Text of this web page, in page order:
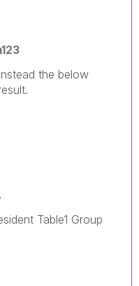
the below
Table1 Group